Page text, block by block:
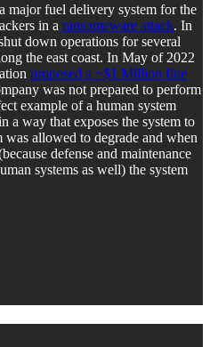
major fuel delivery system for the
in a ransomeware attack. In
down operations for several
the east coast. In May of 2022
proposed a ~$1 Million fine
was not prepared to perform
example of a human system
a way that exposes the system to
allowed to degrade and when
defense and maintenance
systems as well) the system